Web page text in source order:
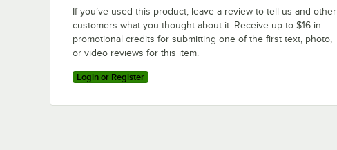
If you’ve used this product, leave a review to tell us and other
customers what you thought about it. Receive up to $16 in
promotional credits for submitting one of the first text, photo,
or video reviews for this item.
Login or Register